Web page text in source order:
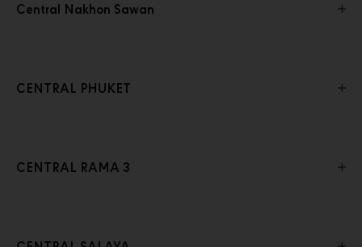
Central Nakhon Sawan
CENTRAL PHUKET
CENTRAL RAMA 3